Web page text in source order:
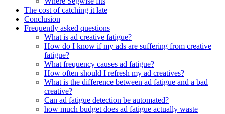
The cost of catching it late
Conclusion
Frequently asked questions
What is ad creative fatigue?
How do I know if my ads are suffering from creative
fatigue?
What frequency causes ad fatigue?
How often should I refresh my ad creatives?
What is the difference between ad fatigue and a bad
creative?
Can ad fatigue detection be automated?
how much budget does ad fatigue actually waste